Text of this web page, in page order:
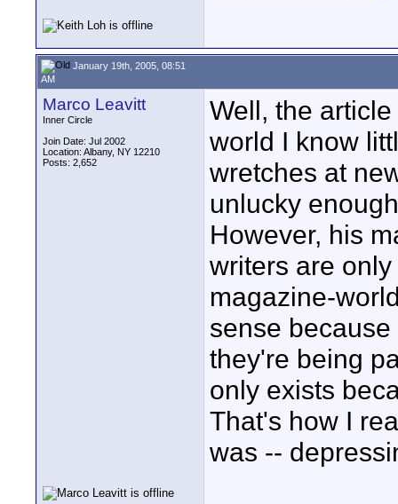
January 19th, 2005, 08:51
AM
Marco Leavitt
Inner Circle
Join Date: Jul 2002
Location: Albany, NY 12210
Posts: 2,652
Well, the
world I know
wretches at
unlucky
However, his
writers are
magazine-
sense
they're being
only exists
That's how I
was --